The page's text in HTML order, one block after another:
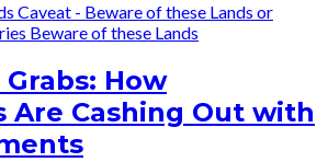
Caveat - Beware of these Lands or
Beware of these Lands
How
Are Cashing Out with